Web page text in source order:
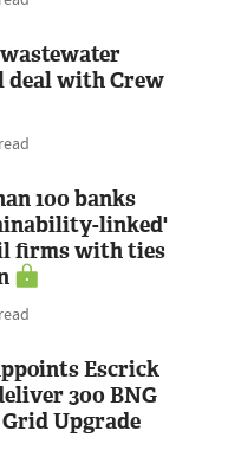
deal with Crew
100 banks
linked'
firms with ties
Escrick
300 BNG
Upgrade